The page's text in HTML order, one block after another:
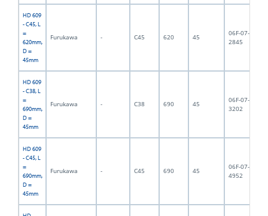
HD 609
- C45, L
=
620mm,
D =
45mm
Furukawa - C45 620 45
06F-07-
2845
HD 609
- C38, L
=
690mm,
D =
45mm
Furukawa - C38 690 45
06F-07-
3202
HD 609
- C45, L
=
690mm,
D =
45mm
Furukawa - C45 690 45
06F-07-
4952